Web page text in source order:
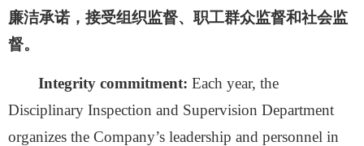
廉洁承诺，接受组织监督、职工群众监督和社会监
督。
Integrity commitment: Each year, the
Disciplinary Inspection and Supervision Department
organizes the Company’s leadership and personnel in